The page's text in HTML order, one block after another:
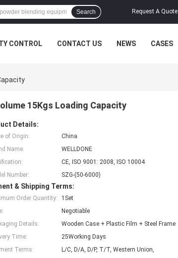
Request A Quote
Search
CONTROL CONTACT US NEWS CASES
15Kgs Loading Capacity
Details:
of Origin:
China
Name:
WELLDONE
CE, ISO 9001: 2008, ISO 10004
Number:
SZG-(50-6000)
& Shipping Terms:
Order Quantity:
1Set
Negotiable
Details:
Wooden Case + Plastic Film + Steel Frame
Time:
25Working Days
Terms:
L/C, D/A, D/P, T/T, Western Union,